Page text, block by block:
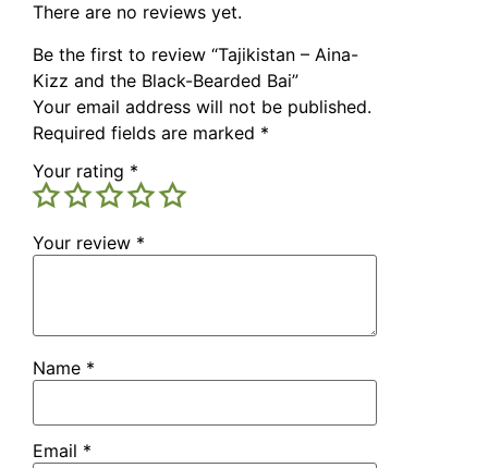
There are no reviews yet.
Be the first to review “Tajikistan – Aina-
Kizz and the Black-Bearded Bai”
Your email address will not be published.
Required fields are marked *
Your rating *
Your review *
Name *
Email *